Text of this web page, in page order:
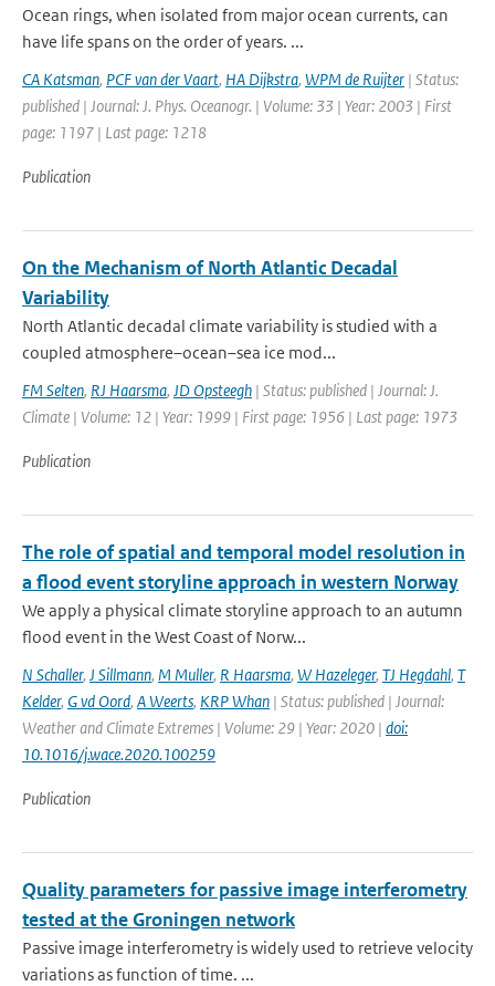
Ocean rings, when isolated from major ocean currents, can
have life spans on the order of years. ...
CA Katsman, PCF van der Vaart, HA Dijkstra, WPM de Ruijter | Status:
published | Journal: J. Phys. Oceanogr. | Volume: 33 | Year: 2003 | First
page: 1197 | Last page: 1218
Publication
On the Mechanism of North Atlantic Decadal
Variability
North Atlantic decadal climate variability is studied with a
coupled atmosphere–ocean–sea ice mod...
FM Selten, RJ Haarsma, JD Opsteegh | Status: published | Journal: J.
Climate | Volume: 12 | Year: 1999 | First page: 1956 | Last page: 1973
Publication
The role of spatial and temporal model resolution in
a flood event storyline approach in western Norway
We apply a physical climate storyline approach to an autumn
flood event in the West Coast of Norw...
N Schaller, J Sillmann, M Muller, R Haarsma, W Hazeleger, TJ Hegdahl, T
Kelder, G vd Oord, A Weerts, KRP Whan | Status: published | Journal:
Weather and Climate Extremes | Volume: 29 | Year: 2020 | doi:
10.1016/j.wace.2020.100259
Publication
Quality parameters for passive image interferometry
tested at the Groningen network
Passive image interferometry is widely used to retrieve velocity
variations as function of time. ...